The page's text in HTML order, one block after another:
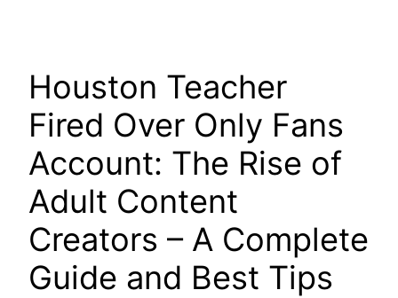
Houston Teacher
Fired Over Only Fans
Account: The Rise of
Adult Content
Creators – A Complete
Guide and Best Tips